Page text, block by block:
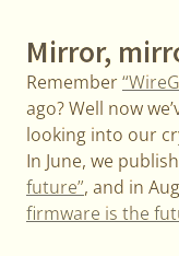
Mirror,
Remember
ago? Well now
looking into our
In June, we
future”, and in
firmware is the